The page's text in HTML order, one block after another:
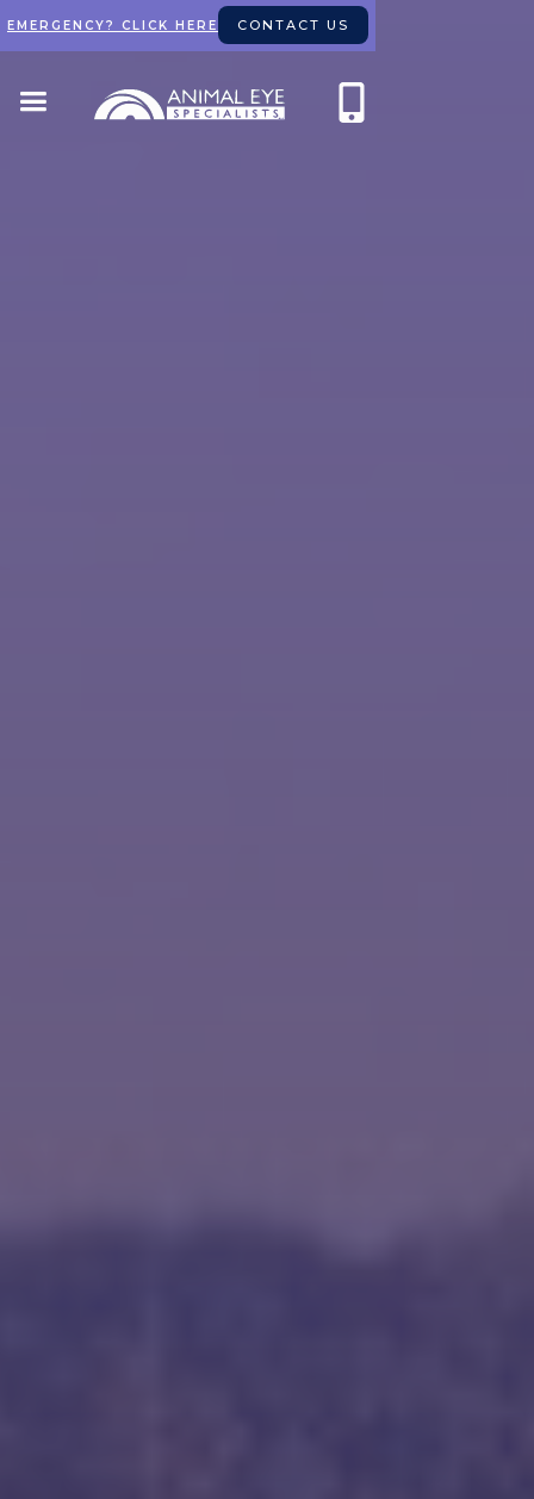
EMERGENCY? CLICK HERE CONTACT US